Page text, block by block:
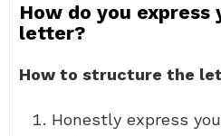
How do you express
letter?
How to structure the
Honestly express